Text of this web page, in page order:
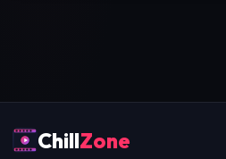
ChillZone